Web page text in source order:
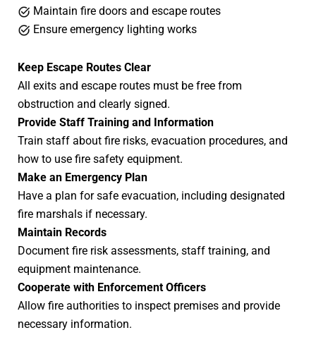
Maintain fire doors and escape routes
Ensure emergency lighting works
Keep Escape Routes Clear
All exits and escape routes must be free from
obstruction and clearly signed.
Provide Staff Training and Information
Train staff about fire risks, evacuation procedures, and
how to use fire safety equipment.
Make an Emergency Plan
Have a plan for safe evacuation, including designated
fire marshals if necessary.
Maintain Records
Document fire risk assessments, staff training, and
equipment maintenance.
Cooperate with Enforcement Officers
Allow fire authorities to inspect premises and provide
necessary information.